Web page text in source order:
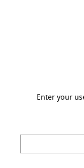
Enter your